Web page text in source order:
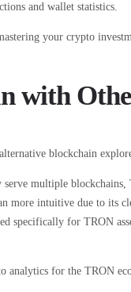
and wallet statistics.
your crypto
with
blockchain
serve multiple
more intuitive due to its
specifically for TRON
analytics for the TRON